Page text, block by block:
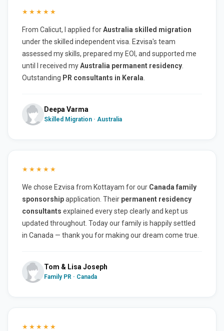
★★★★★
From Calicut, I applied forAustralia skilled migration
under the skilled independent visa. Ezvisa's team
assessed my skills, prepared my EOI, and supported me
until I received myAustralia permanent residency
Outstanding PR consultants in Kerala
Deepa Varma
Skilled Migration · Australia
★★★★★
We chose Ezvisa from Kottayam for our Canada family
sponsorshipapplication. Their permanent residency
consultants explained every step clearly and kept us
updated throughout. Today our family is happily settled
in Canada — thank you for making our dream come true.
Tom & Lisa Joseph
Family PR · Canada
★★★★★